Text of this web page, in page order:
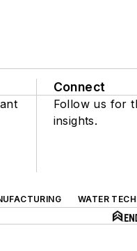
Connect
Follow us for
insights.
WATER